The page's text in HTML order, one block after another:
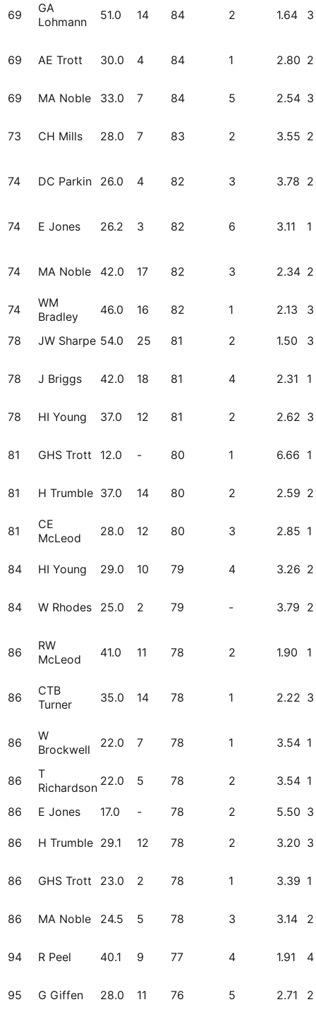
69
GA
Lohmann
51.0 14 84 2 1.64 3
69 AE Trott 30.0 4 84 1 2.80 2
69 MA Noble 33.0 7 84 5 2.54 3
73 CH Mills 28.0 7 83 2 3.55 2
74 DC Parkin 26.0 4 82 3 3.78 2
74 E Jones 26.2 3 82 6 3.11 1
74 MA Noble 42.0 17 82 3 2.34 2
74
WM
Bradley
46.0 16 82 1 2.13 3
78 JW Sharpe 54.0 25 81 2 1.50 3
78 J Briggs 42.0 18 81 4 2.31 1
78 HI Young 37.0 12 81 2 2.62 3
81 GHS Trott 12.0 - 80 1 6.66 1
81 H Trumble 37.0 14 80 2 2.59 2
81
CE
McLeod
28.0 12 80 3 2.85 1
84 HI Young 29.0 10 79 4 3.26 2
84 W Rhodes 25.0 2 79 - 3.79 2
86
RW
McLeod
41.0 11 78 2 1.90 1
86
CTB
Turner
35.0 14 78 1 2.22 3
86
W
Brockwell
22.0 7 78 1 3.54 1
86
T
Richardson 22.0 5 78 2 3.54 1
86 E Jones 17.0 - 78 2 5.50 3
86 H Trumble 29.1 12 78 2 3.20 3
86 GHS Trott 23.0 2 78 1 3.39 1
86 MA Noble 24.5 5 78 3 3.14 2
94 R Peel 40.1 9 77 4 1.91 4
95 G Giffen 28.0 11 76 5 2.71 2